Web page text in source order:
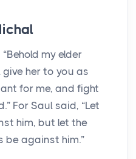
my elder
her to you as
for me, and fight
.” For Saul said, “Let
him, but let the
be against him.”